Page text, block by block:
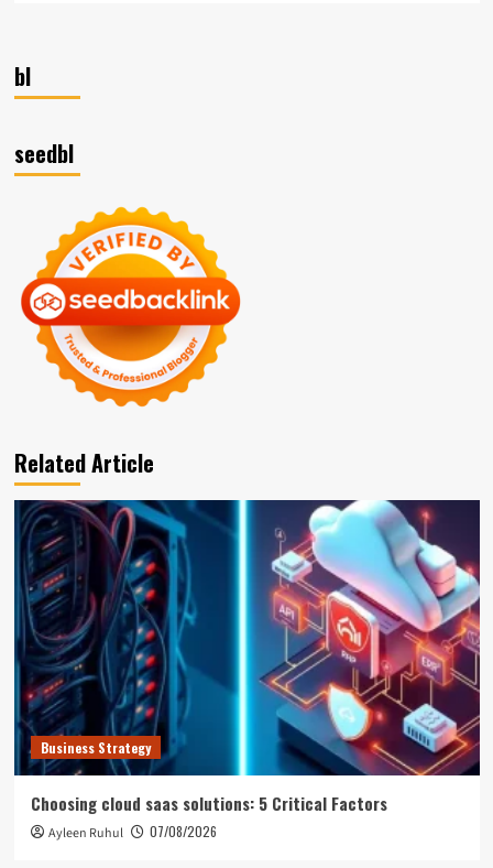
bl
seedbl
Related Article
Business Strategy
Choosing cloud saas solutions: 5 Critical Factors
Ayleen Ruhul 07/08/2026